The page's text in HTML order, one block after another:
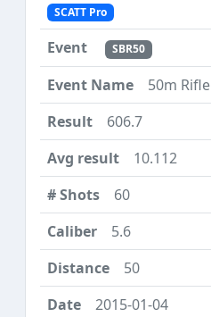
SCATT Pro
SBR50
50m Rifle
606.7
10.112
60
5.6
50
2015-01-04